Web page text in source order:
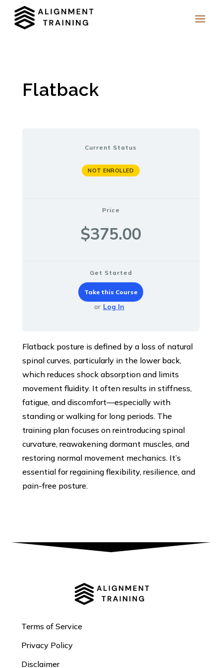
Flatback
Current Status
NOT ENROLLED
Price
$375.00
Get Started
Take this Course
or Log In
Flatback posture is defined by a loss of natural
spinal curves, particularly in the lower back,
which reduces shock absorption and limits
movement fluidity. It often results in stiffness,
fatigue, and discomfort—especially with
standing or walking for long periods. The
training plan focuses on reintroducing spinal
curvature, reawakening dormant muscles, and
restoring normal movement mechanics. It’s
essential for regaining flexibility, resilience, and
pain-free posture.
Terms of Service
Privacy Policy
Disclaimer